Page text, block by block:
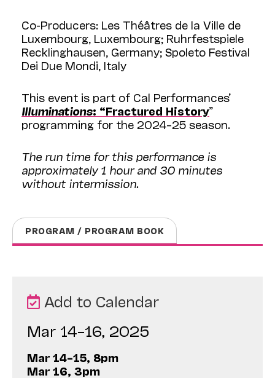
Co-Producers: Les Théâtres de la Ville de
Luxembourg, Luxembourg; Ruhrfestspiele
Recklinghausen, Germany; Spoleto Festival
Dei Due Mondi, Italy
This event is part of Cal Performances’
Illuminations: “Fractured History”
programming for the 2024–25 season.
The run time for this performance is
approximately 1 hour and 30 minutes
without intermission.
PROGRAM / PROGRAM BOOK
Add to Calendar
Mar 14–16, 2025
Mar 14–15, 8pm
Mar 16, 3pm